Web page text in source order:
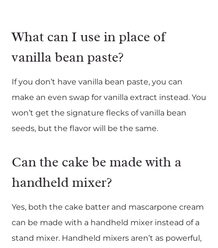
What can I use in place of
vanilla bean paste?
If you don’t have vanilla bean paste, you can
make an even swap for vanilla extract instead. You
won’t get the signature flecks of vanilla bean
seeds, but the flavor will be the same.
Can the cake be made with a
handheld mixer?
Yes, both the cake batter and mascarpone cream
can be made with a handheld mixer instead of a
stand mixer. Handheld mixers aren’t as powerful,